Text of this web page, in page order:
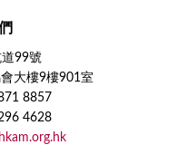
99號
大樓9樓901室
8857
4628